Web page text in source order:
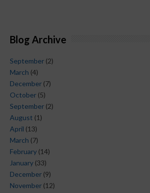
Blog Archive
September (2)
March (4)
December (7)
October (5)
September (2)
August (1)
April (13)
March (7)
February (14)
January (33)
December (9)
November (12)